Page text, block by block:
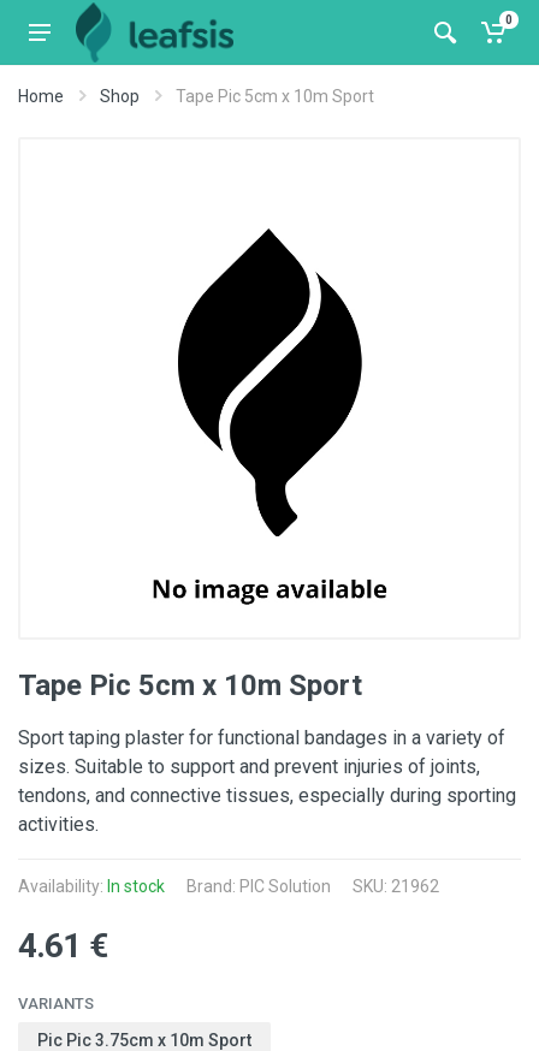
0
Home Shop Tape Pic 5cm x 10m Sport
Tape Pic 5cm x 10m Sport
Sport taping plaster for functional bandages in a variety of
sizes. Suitable to support and prevent injuries of joints,
tendons, and connective tissues, especially during sporting
activities.
Availability: In stock Brand: PIC Solution SKU: 21962
4.61 €
VARIANTS
Pic Pic 3.75cm x 10m Sport